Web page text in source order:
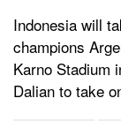
Indonesia will
champions
Karno Stadium
Dalian to take